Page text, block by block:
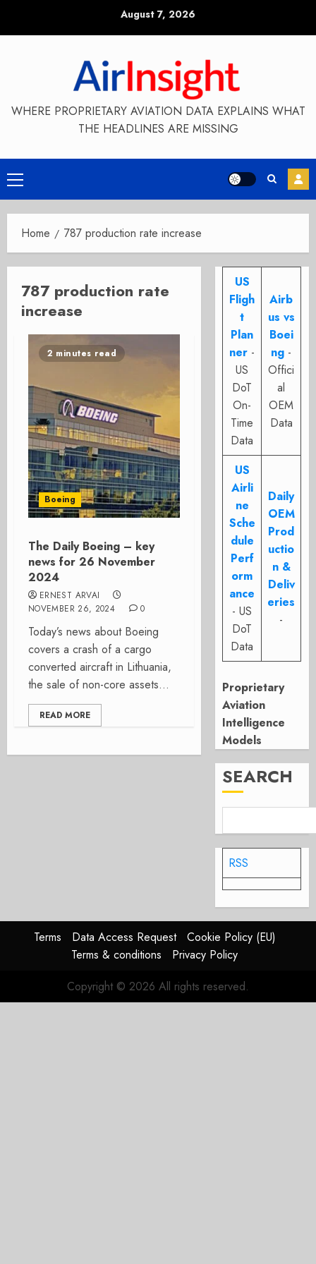
August 7, 2026
WHERE PROPRIETARY AVIATION DATA EXPLAINS WHAT
THE HEADLINES ARE MISSING
Primary
Menu
Home 787 production rate increase
787 production rate
increase
2 minutes read
Boeing
The Daily Boeing – key
news for 26 November
2024
ERNEST ARVAI
NOVEMBER 26, 2024
0
Today’s news about Boeing
covers a crash of a cargo
converted aircraft in Lithuania,
the sale of non-core assets...
READ MORE
US
Fligh
t
Plan
ner -
US
DoT
On-
Time
Data
Airb
us vs
Boei
ng -
Offici
al
OEM
Data
US
Airli
ne
Sche
dule
Perf
orm
ance
- US
DoT
Data
Daily
OEM
Prod
uctio
n &
Deliv
eries
-
Proprietary
Aviation
Intelligence
Models
SEARCH
RSS
Terms Data Access Request
Cookie Policy (EU)
Terms & conditions
Privacy Policy
Copyright © 2026 All rights reserved.